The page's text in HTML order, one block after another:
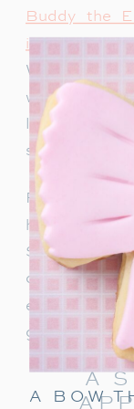
Buddy the
inflatable
We recently
would be so
love
social media.
For a warm
hot
Spritz.” This
cranberry
easy to
going right
A
A BOW